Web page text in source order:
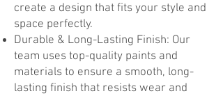
create a design that fits your style and
space perfectly.
Durable & Long-Lasting Finish: Our
team uses top-quality paints and
materials to ensure a smooth, long-
lasting finish that resists wear and